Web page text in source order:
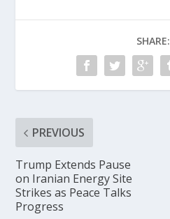
SHARE:
PREVIOUS
Trump Extends Pause
on Iranian Energy Site
Strikes as Peace Talks
Progress